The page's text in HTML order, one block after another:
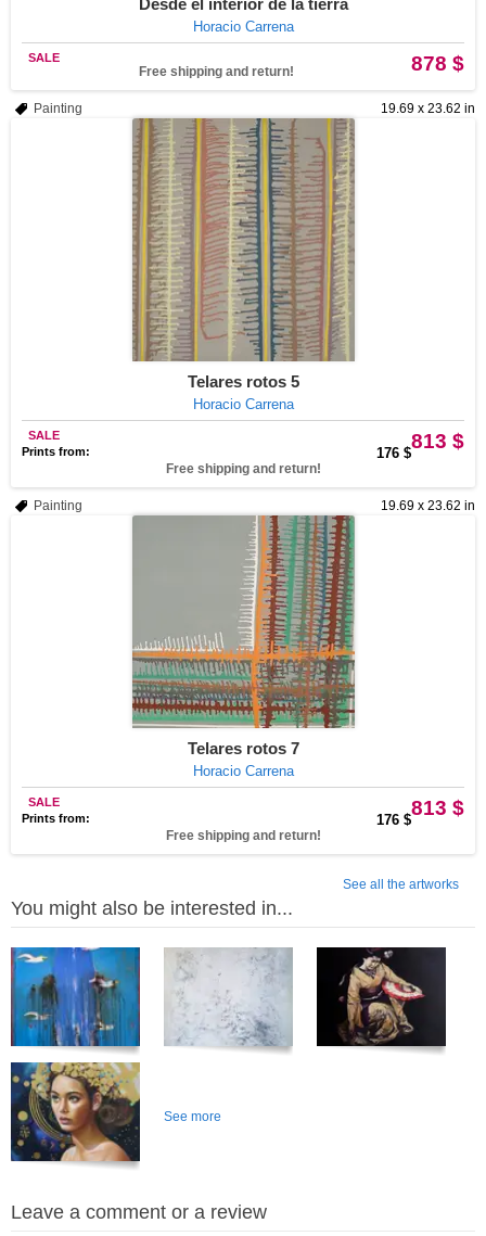
Desde el interior de la tierra
Horacio Carrena
878 $
SALE
Free shipping and return!
19.69 x 23.62 in
Painting
Telares rotos 5
Horacio Carrena
813 $
SALE
Prints from:
176 $
Free shipping and return!
19.69 x 23.62 in
Painting
Telares rotos 7
Horacio Carrena
813 $
SALE
Prints from:
176 $
Free shipping and return!
See all the artworks
You might also be interested in...
See more
Leave a comment or a review